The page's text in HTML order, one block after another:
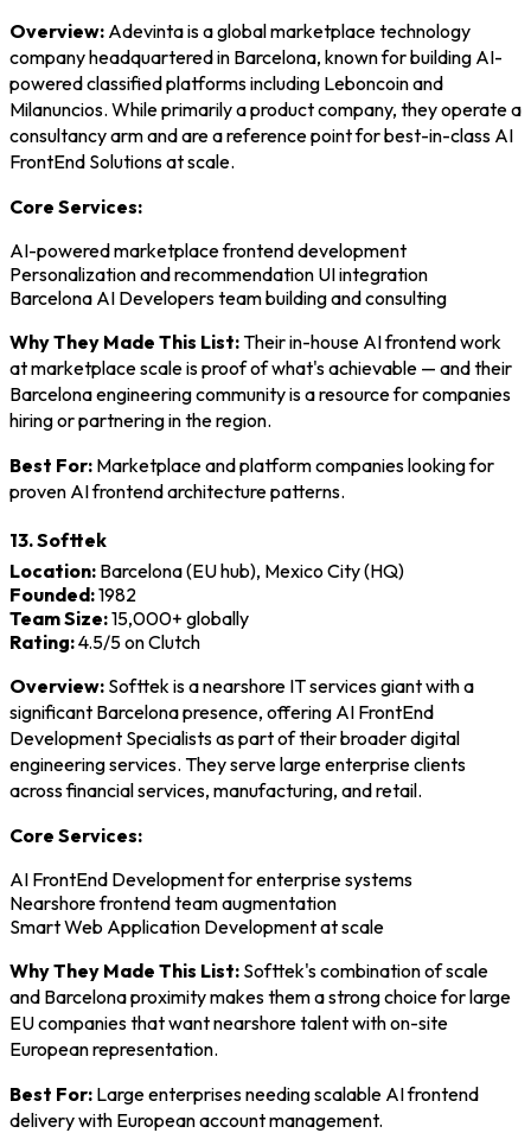
Overview: Adevinta is a global marketplace technology
company headquartered in Barcelona, known for building AI-
powered classified platforms including Leboncoin and
Milanuncios. While primarily a product company, they operate a
consultancy arm and are a reference point for best-in-class AI
FrontEnd Solutions at scale.
Core Services:
AI-powered marketplace frontend development
Personalization and recommendation UI integration
Barcelona AI Developers team building and consulting
Why They Made This List:Their in-house AI frontend work
at marketplace scale is proof of what's achievable — and their
Barcelona engineering community is a resource for companies
hiring or partnering in the region.
Best For: Marketplace and platform companies looking for
proven AI frontend architecture patterns.
13. Softtek
Location: Barcelona (EU hub), Mexico City (HQ)
Founded:1982
Team Size:15,000+ globally
Rating:4.5/5 on Clutch
Overview: Softtek is a nearshore IT services giant with a
significant Barcelona presence, offering AI FrontEnd
Development Specialists as part of their broader digital
engineering services. They serve large enterprise clients
across financial services, manufacturing, and retail.
Core Services:
AI FrontEnd Development for enterprise systems
Nearshore frontend team augmentation
Smart Web Application Development at scale
Why They Made This List: Softtek's combination of scale
and Barcelona proximity makes them a strong choice for large
EU companies that want nearshore talent with on-site
European representation.
Best For: Large enterprises needing scalable AI frontend
delivery with European account management.